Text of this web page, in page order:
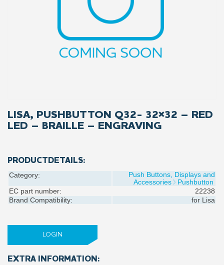
LISA, PUSHBUTTON Q32- 32×32 – RED
LED – BRAILLE – ENGRAVING
PRODUCTDETAILS:
Category:
Push Buttons, Displays and
Accessories
Pushbutton
EC part number:
22238
Brand Compatibility:
for Lisa
LOGIN
EXTRA INFORMATION: